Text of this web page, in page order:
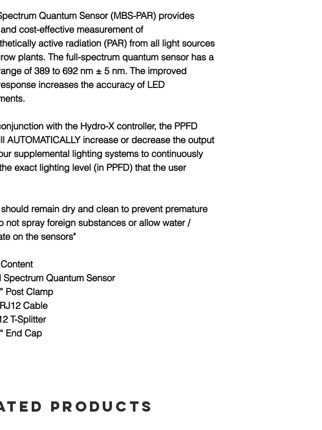
Quantum Sensor (MBS-PAR) provides
cost-effective measurement of
active radiation (PAR) from all light sources
plants. The full-spectrum quantum sensor has a
of 389 to 692 nm ± 5 nm. The improved
increases the accuracy of LED
with the Hydro-X controller, the PPFD
AUTOMATICALLY increase or decrease the output
supplemental lighting systems to continuously
exact lighting level (in PPFD) that the user
remain dry and clean to prevent premature
not spray foreign substances or allow water /
on the sensors"
Spectrum Quantum Sensor
Post Clamp
Cable
T-Splitter
End Cap
Products